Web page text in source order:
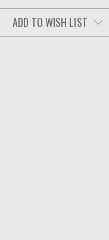
ADD TO WISH LIST